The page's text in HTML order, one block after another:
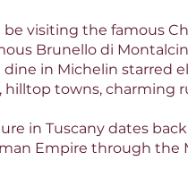
be visiting the famous
Brunello di
dine in Michelin starred
hilltop towns, charming
in Tuscany dates
Empire through the